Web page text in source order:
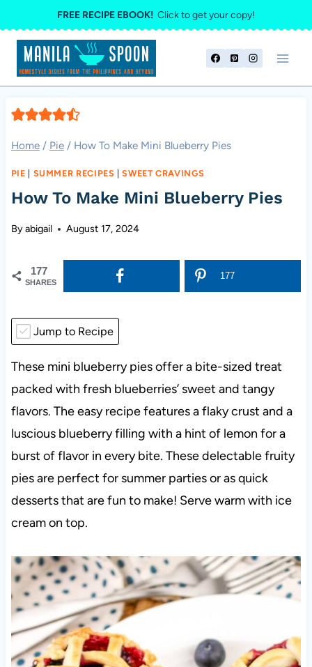
to
content
FREE RECIPE EBOOK! Click to get your copy!
Home / Pie / How To Make Mini Blueberry Pies
PIE | SUMMER RECIPES |SWEET CRAVINGS
How To Make Mini Blueberry Pies
Byabigail August 17, 2024
177
SHARES
177
Jump to Recipe
These mini blueberry pies offer a bite-sized treat
packed with fresh blueberries’ sweet and tangy
flavors. The easy recipe features a flaky crust and a
luscious blueberry filling with a hint of lemon for a
burst of flavor in every bite. These delectable fruity
pies are perfect for summer parties or as quick
desserts that are fun to make! Serve warm with ice
cream on top.